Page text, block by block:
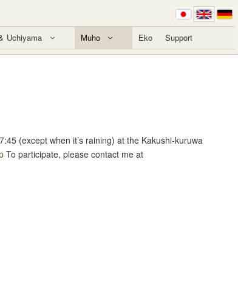
Uchiyama Muho Eko Support
(except when it’s raining) at the Kakushi-kuruwa
To participate, please contact me at